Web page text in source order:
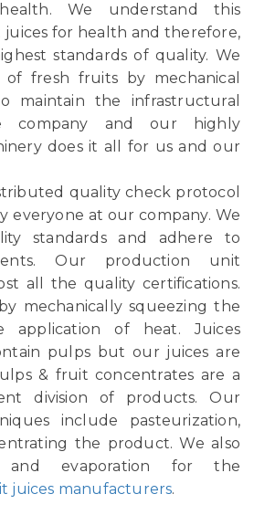
We understand this
for health and therefore,
standards of quality. We
fresh fruits by mechanical
maintain the infrastructural
company and our highly
does it all for us and our
quality check protocol
everyone at our company. We
standards and adhere to
Our production unit
all the quality certifications.
mechanically squeezing the
of heat. Juices
pulps but our juices are
& fruit concentrates are a
division of products. Our
include pasteurization,
the product. We also
and evaporation for the
juices manufacturers.